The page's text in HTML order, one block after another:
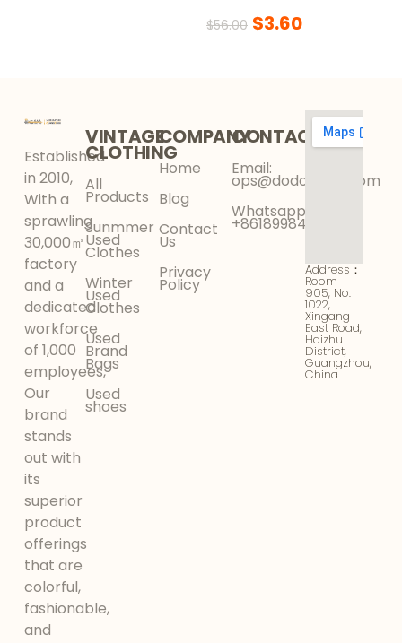
hand fashion women’s
$56.00 $3.60
Established
in 2010,
With a
sprawling
30,000㎡
factory
and a
dedicated
workforce
of 1,000
employees,
Our
brand
stands
out with
its
superior
product
offerings
that are
colorful,
fashionable,
and
VINTAGE
CLOTHING
All
Products
Sunmmer
Used
Clothes
Winter
Used
Clothes
Used
Brand
Bags
Used
shoes
COMPANY
Home
Blog
Contact
Us
Privacy
Policy
CONTACT
Email:
ops@dodokinga.com
Whatsapp:
+8618998425956
Address：
Room
905, No.
1022,
Xingang
East Road,
Haizhu
District,
Guangzhou,
China